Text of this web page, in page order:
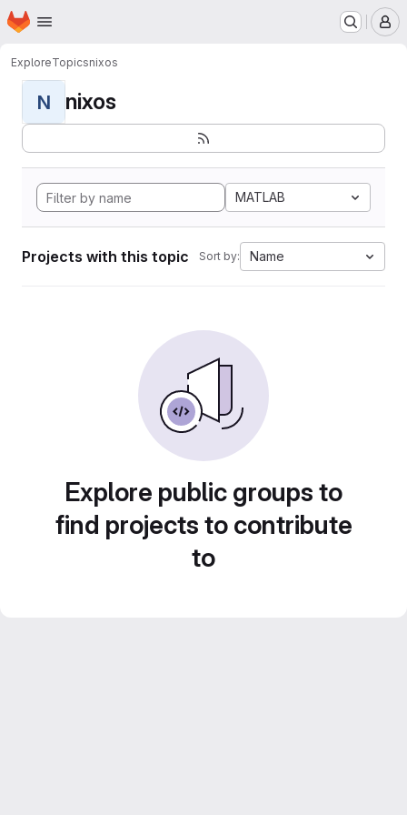
Skip to main content
Homepage
ExploreTopicsnixos
N nixos
MATLAB
Projects with this topic Sort by: Name
Explore public groups to
find projects to contribute
to